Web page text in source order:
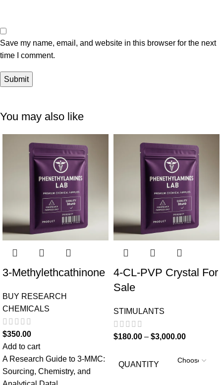
Save my name, email, and website in this browser for the next
time I comment.
You may also like
3-Methylethcathinone
BUY RESEARCH
CHEMICALS
$350.00
Add to cart
A Research Guide to 3-MMC:
Sourcing, Chemistry, and
4-CL-PVP Crystal For
Sale
STIMULANTS
$180.00 – $3,000.00
QUANTITY